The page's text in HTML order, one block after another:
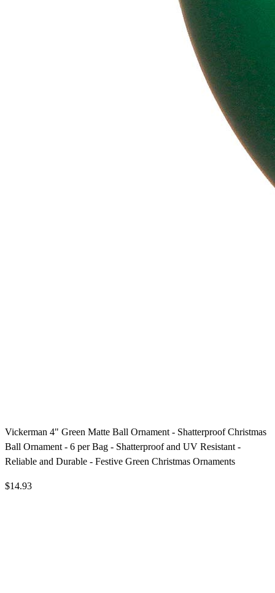
Vickerman 4" Green Matte Ball Ornament - Shatterproof Christmas
Ball Ornament - 6 per Bag - Shatterproof and UV Resistant -
Reliable and Durable - Festive Green Christmas Ornaments
$14.93